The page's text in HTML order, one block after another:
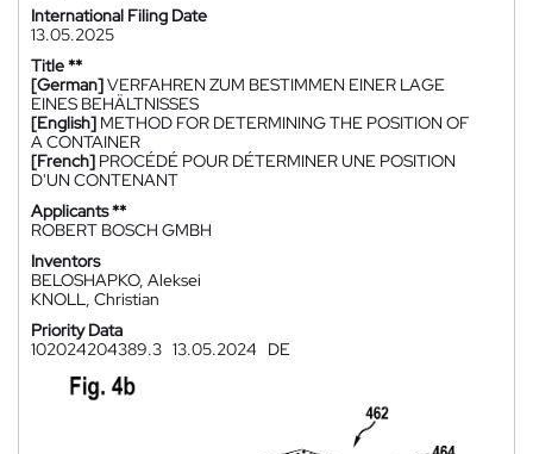
International Filing Date
13.05.2025
Title **
[German]VERFAHREN ZUM BESTIMMEN EINER LAGE
EINES BEHÄLTNISSES
[English] METHOD FOR DETERMINING THE POSITION OF
A CONTAINER
[French] PROCÉDÉ POUR DÉTERMINER UNE POSITION
D'UN CONTENANT
Applicants **
ROBERT BOSCH GMBH
Inventors
BELOSHAPKO, Aleksei
KNOLL, Christian
Priority Data
102024204389.3 13.05.2024 DE